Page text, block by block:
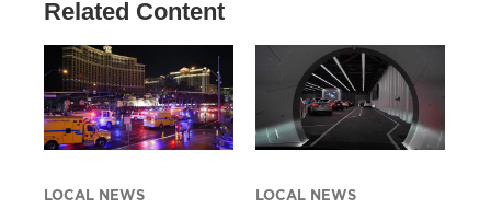
Related Content
LOCAL NEWS LOCAL NEWS